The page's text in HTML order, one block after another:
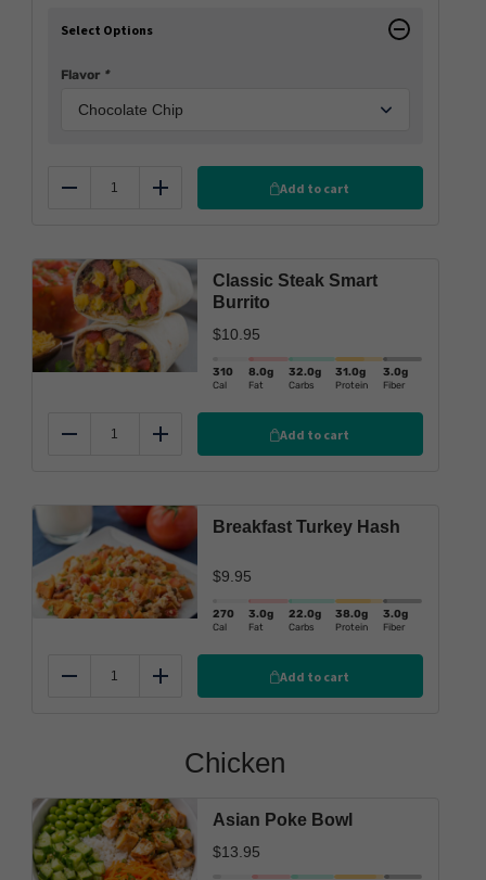
Select Options
Flavor *
Reduce Add
Add to cart
Classic Steak Smart
Burrito
$10.95
310
Cal
8.0g
Fat
32.0g
Carbs
31.0g
Protein
3.0g
Fiber
Reduce Add
Add to cart
Breakfast Turkey Hash
$9.95
270
Cal
3.0g
Fat
22.0g
Carbs
38.0g
Protein
3.0g
Fiber
Reduce Add
Add to cart
Chicken
Asian Poke Bowl
$13.95